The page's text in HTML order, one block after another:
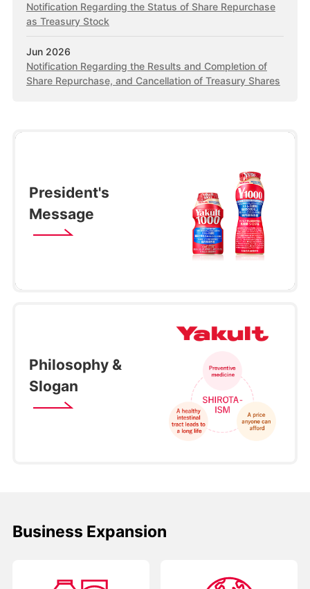
Notification Regarding the Status of Share Repurchase
as Treasury Stock
Jun 2026
Notification Regarding the Results and Completion of
Share Repurchase, and Cancellation of Treasury Shares
President's
Message
Philosophy &
Slogan
Business Expansion